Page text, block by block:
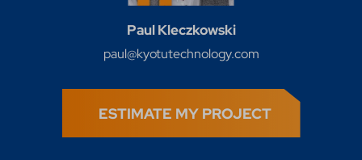
Paul Kleczkowski
paul@kyotutechnology.com
ESTIMATE MY PROJECT